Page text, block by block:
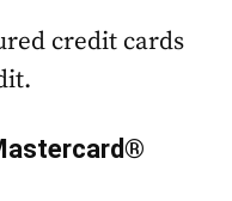
credit cards